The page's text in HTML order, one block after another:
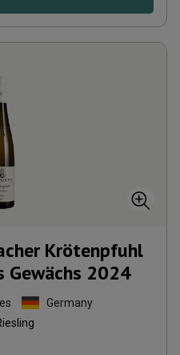
Krötenpfuhl
Gewächs 2024
Germany